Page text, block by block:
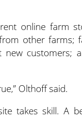
online farm
other farms;
customers;
Olthoff said.
takes skill. A